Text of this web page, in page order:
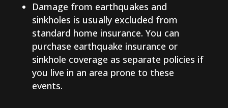
Damage from earthquakes and
sinkholes is usually excluded from
standard home insurance. You can
purchase earthquake insurance or
sinkhole coverage as separate policies if
you live in an area prone to these
events.